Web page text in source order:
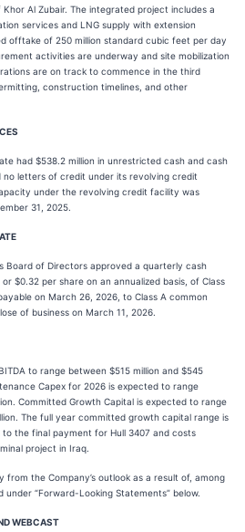
Al Zubair. The integrated project includes a
services and LNG supply with extension
offtake of 250 million standard cubic feet per day
activities are underway and site mobilization
are on track to commence in the third
construction timelines, and other
had $538.2 million in unrestricted cash and cash
no letters of credit under its revolving credit
under the revolving credit facility was
31, 2025.
Board of Directors approved a quarterly cash
$0.32 per share on an annualized basis, of Class
on March 26, 2026, to Class A common
of business on March 11, 2026.
to range between $515 million and $545
Capex for 2026 is expected to range
Committed Growth Capital is expected to range
The full year committed growth capital range is
the final payment for Hull 3407 and costs
project in Iraq.
the Company’s outlook as a result of, among
“Forward-Looking Statements” below.
WEBCAST